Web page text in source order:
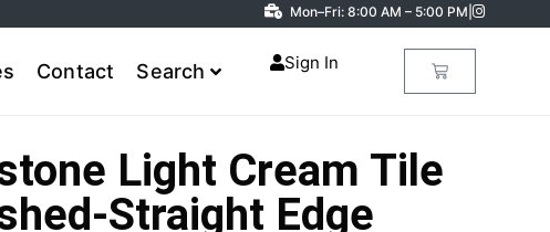
Mon–Fri: 8:00 AM – 5:00 PM
Contact Search Sign In
Light Cream Tile
Straight Edge